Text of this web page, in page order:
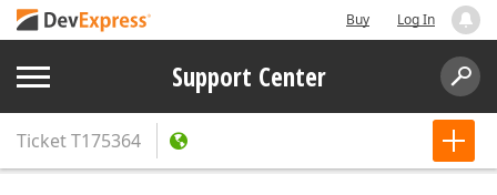
Buy Log In
Support Center
TicketT175364